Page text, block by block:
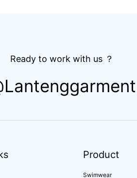
Ready to work with us ？
Product
Swimwear